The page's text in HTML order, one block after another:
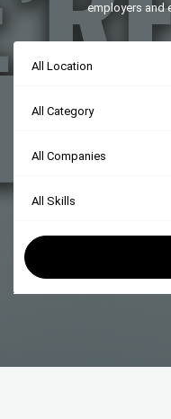
employers and
All Location
All Category
All Companies
All Skills